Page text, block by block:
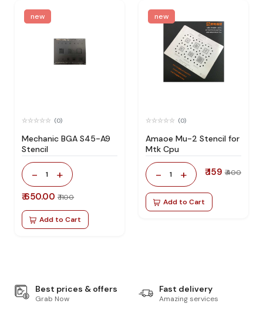
new
(0)
Mechanic BGA S45-A9
Stencil
- 1 +
₹ 650.00 ₹ 1100
Add to Cart
new
(0)
Amaoe Mu-2 Stencil for
Mtk Cpu
- 1 + ₹ 159 ₹ 400
Add to Cart
Best prices & offers
Grab Now
Fast delivery
Amazing services